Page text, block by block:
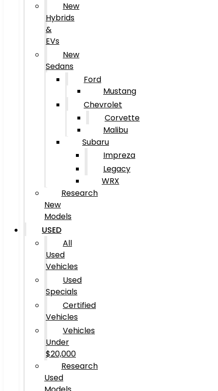
New
Hybrids
&
EVs
New
Sedans
Ford
Mustang
Chevrolet
Corvette
Malibu
Subaru
Impreza
Legacy
WRX
Research
New
Models
USED
All
Used
Vehicles
Used
Specials
Certified
Vehicles
Vehicles
Under
$20,000
Research
Used